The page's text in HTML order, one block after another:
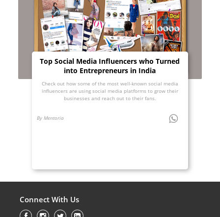
Top Social Media Influencers who Turned
into Entrepreneurs in India
Check out how some of the most well-known social media
influencers are using social media platforms to grow their
businesses and reach out to their fans.
By Mentoria
Connect With Us